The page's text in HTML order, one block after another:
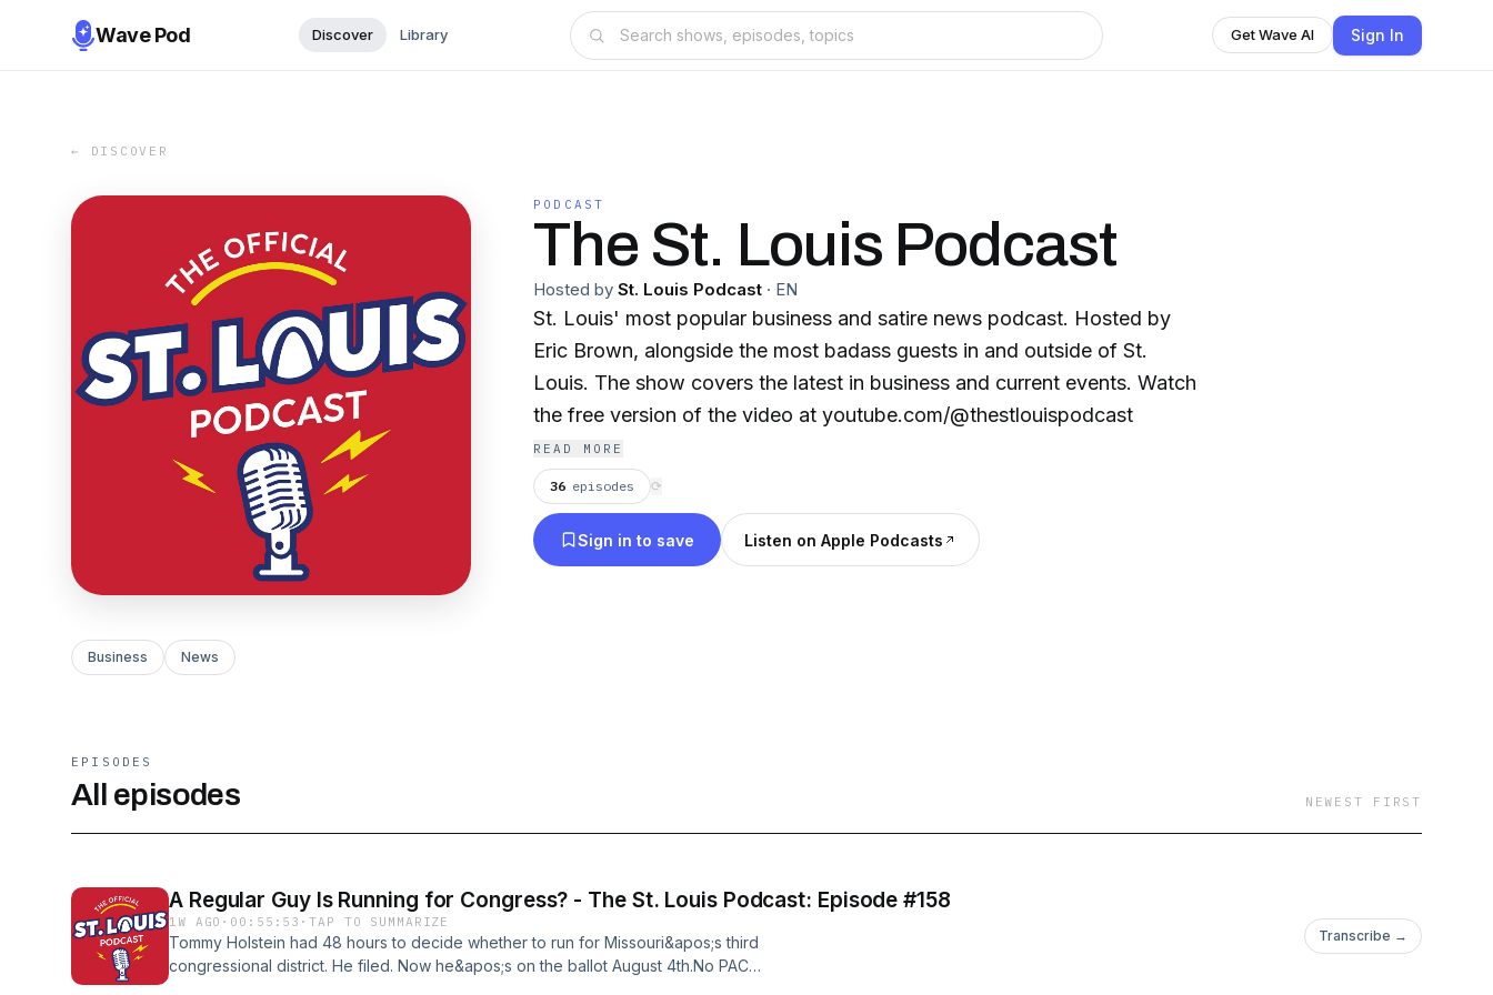
Wave Pod Discover Library Get Wave AI Sign In
← DISCOVER
PODCAST
The St. Louis Podcast
Hosted by St. Louis Podcast · EN
St. Louis' most popular business and satire news podcast. Hosted by
Eric Brown, alongside the most badass guests in and outside of St.
Louis. The show covers the latest in business and current events. Watch
the free version of the video at youtube.com/@thestlouispodcast
READ MORE
36 episodes ⟳
Sign in to save Listen on Apple Podcasts
Business News
EPISODES
All episodes NEWEST FIRST
A Regular Guy Is Running for Congress? - The St. Louis Podcast: Episode #158
1W AGO · 00:55:53 ·TAP TO SUMMARIZE
Tommy Holstein had 48 hours to decide whether to run for Missouri&apos;s third
congressional district. He filed. Now he&apos;s on the ballot August 4th.No PAC
Transcribe →